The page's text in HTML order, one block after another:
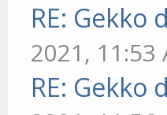
RE:
2021, 11:53
RE: